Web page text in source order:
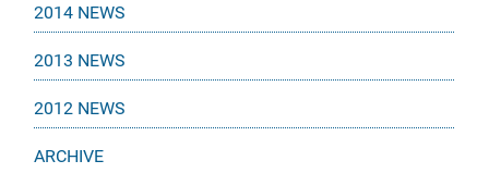
2014 NEWS
2013 NEWS
2012 NEWS
ARCHIVE